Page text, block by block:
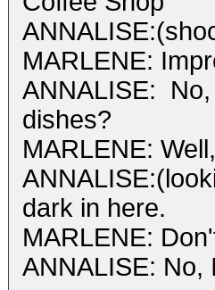
MARLENE:
ANNALISE:
dishes?
MARLENE:
dark in here.
MARLENE:
ANNALISE: No,